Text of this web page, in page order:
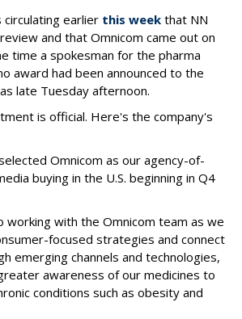
earlier this week that NN
and that Omnicom came out on
time a spokesman for the pharma
award had been announced to the
late Tuesday afternoon.
is official. Here's the company's
Omnicom as our agency-of-
buying in the U.S. beginning in Q4
working with the Omnicom team as we
focused strategies and connect
emerging channels and technologies,
awareness of our medicines to
conditions such as obesity and